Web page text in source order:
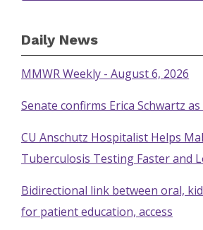
Daily News
MMWR Weekly - August 6, 2026
Senate confirms Erica Schwartz
CU Anschutz Hospitalist Helps
Tuberculosis Testing Faster and
Bidirectional link between oral,
for patient education, access